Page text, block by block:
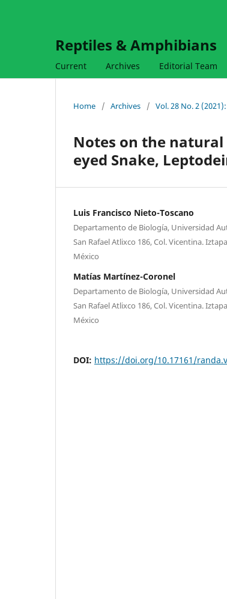
Reptiles & Amphibians
Current Archives Editorial Team
Home / Archives / Vol. 28 No. 2
Notes on the natural
eyed Snake,
Luis Francisco Nieto-Toscano
Departamento de Biología, Universidad
San Rafael Atlixco 186, Col. Vicentina.
México
Matías Martínez-Coronel
Departamento de Biología, Universidad
San Rafael Atlixco 186, Col. Vicentina.
México
DOI: https://doi.org/10.17161/